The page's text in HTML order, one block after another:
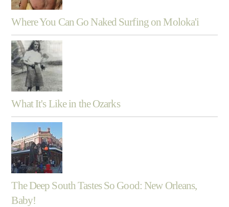
Where You Can Go Naked Surfing on Moloka'i
What It's Like in the Ozarks
The Deep South Tastes So Good: New Orleans,
Baby!